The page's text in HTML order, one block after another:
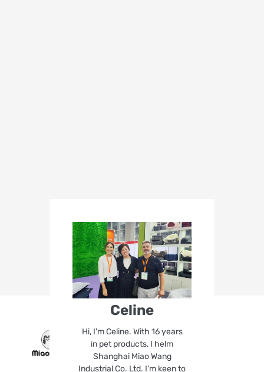
Celine
Hi, I'm Celine. With 16 years
in pet products, I helm
Shanghai Miao Wang
Industrial Co. Ltd. I'm keen to